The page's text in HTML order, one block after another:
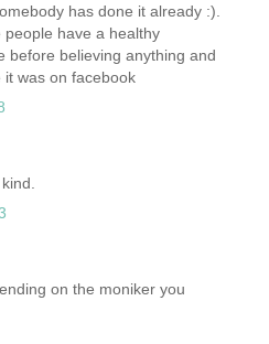
has done it already :).
have a healthy
before believing anything and
was on facebook
on the moniker you